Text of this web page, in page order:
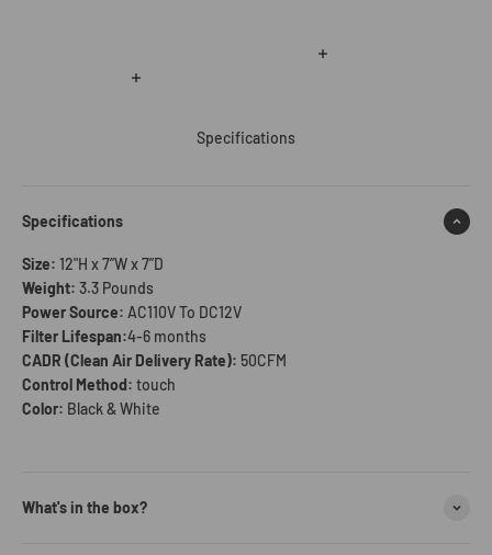
Read more
Specifications
Specifications
Size: 12"H x 7”W x 7”D
Weight: 3.3 Pounds
Power Source: AC110V To DC12V
Filter Lifespan:4-6 months
CADR (Clean Air Delivery Rate): 50CFM
Control Method: touch
Color: Black & White
What's in the box?